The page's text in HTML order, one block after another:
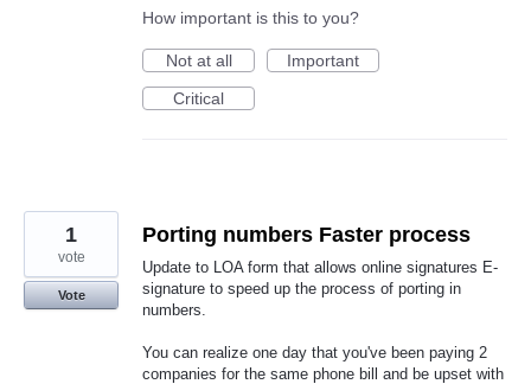
How important is this to you?
Not at all
Important
Critical
Porting numbers Faster process
Update to LOA form that allows online signatures E-
signature to speed up the process of porting in
numbers.
You can realize one day that you've been paying 2
companies for the same phone bill and be upset with
1
vote
Vote